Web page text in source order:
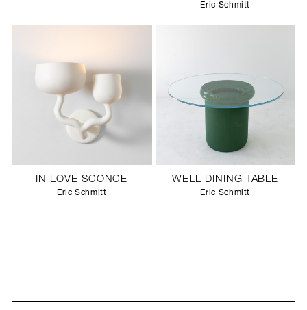
Eric Schmitt
IN LOVE SCONCE
Eric Schmitt
WELL DINING TABLE
Eric Schmitt